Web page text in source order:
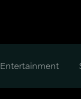
Entertainment